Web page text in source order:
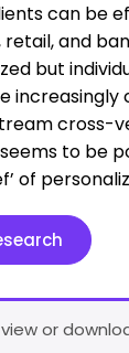
can be
and
but
increasingly
cross-
seems to be
of
or